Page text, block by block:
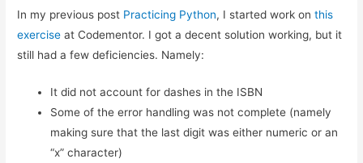
Practicing Python: Quick ISBN-10 Validation
Basic ISBN-10 Validation in Python: Part 2
ISBN Validation: Adding Simple Python Unit Tests
ISBN Validator: Making it General Purpose
Simple ISBN-10 to ISBN-13 Conversion
Testing Exceptions in Python with unittest
Using Simple Code Coverage in Python
In my previous post Practicing Python, I started work onthis
exercise at Codementor. I got a decent solution working, but it
still had a few deficiencies. Namely:
It did not account for dashes in the ISBN
Some of the error handling was not complete (namely
making sure that the last digit was either numeric or an
“x” character)